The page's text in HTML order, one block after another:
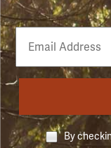
Email
Phone
Number
By